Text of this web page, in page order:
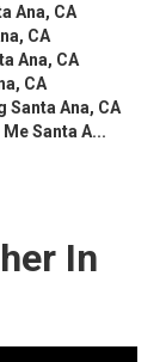
Ana, CA
CA
Ana, CA
CA
Santa Ana, CA
Santa A...
In